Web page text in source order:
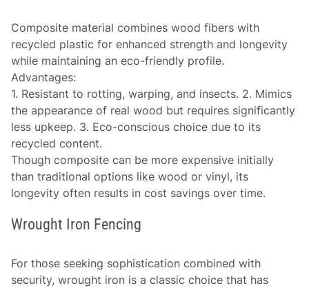
Composite material combines wood fibers with
recycled plastic for enhanced strength and longevity
while maintaining an eco-friendly profile.
Advantages:
1. Resistant to rotting, warping, and insects. 2. Mimics
the appearance of real wood but requires significantly
less upkeep. 3. Eco-conscious choice due to its
recycled content.
Though composite can be more expensive initially
than traditional options like wood or vinyl, its
longevity often results in cost savings over time.
Wrought Iron Fencing
For those seeking sophistication combined with
security, wrought iron is a classic choice that has